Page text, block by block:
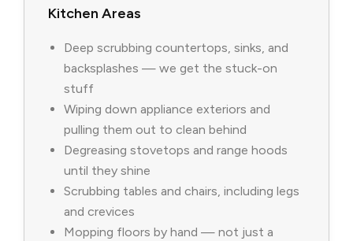
Kitchen Areas
Deep scrubbing countertops, sinks, and
backsplashes — we get the stuck-on
stuff
Wiping down appliance exteriors and
pulling them out to clean behind
Degreasing stovetops and range hoods
until they shine
Scrubbing tables and chairs, including legs
and crevices
Mopping floors by hand — not just a